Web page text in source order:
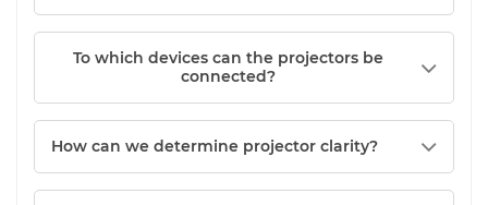
To which devices can the projectors be
connected?
How can we determine projector clarity?